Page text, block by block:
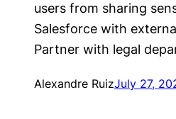
users from sharing
Salesforce with
Partner with legal
Alexandre RuizJuly 27,